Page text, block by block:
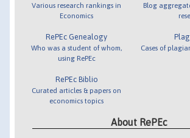
Various research rankings in
Economics
RePEc Genealogy
Who was a student of whom,
using RePEc
RePEc Biblio
Curated articles & papers on
economics topics
Blog
Cases of
About RePEc